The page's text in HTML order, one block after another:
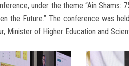
under the theme “Ain Shams:
the Future.” The conference was
Minister of Higher Education and